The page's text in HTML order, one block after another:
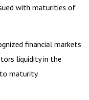
with maturities of
financial markets
liquidity in the
maturity.